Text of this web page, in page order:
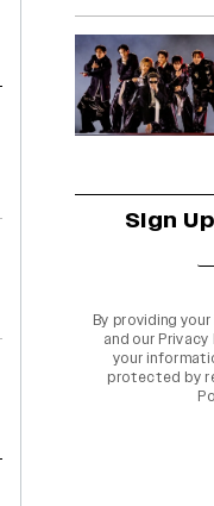
Sign
By providing
and our Privacy
your
protected by